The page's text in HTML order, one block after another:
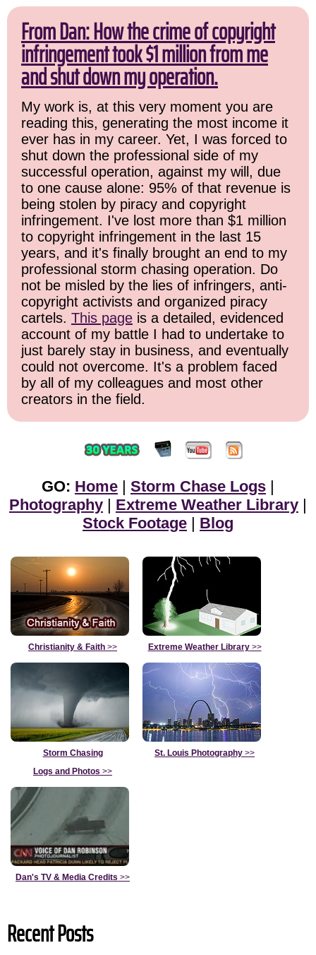
From Dan: How the crime of copyright
infringement took $1 million from me
and shut down my operation.
My work is, at this very moment you are
reading this, generating the most income it
ever has in my career. Yet, I was forced to
shut down the professional side of my
successful operation, against my will, due
to one cause alone: 95% of that revenue is
being stolen by piracy and copyright
infringement. I've lost more than $1 million
to copyright infringement in the last 15
years, and it's finally brought an end to my
professional storm chasing operation. Do
not be misled by the lies of infringers, anti-
copyright activists and organized piracy
cartels. This page is a detailed, evidenced
account of my battle I had to undertake to
just barely stay in business, and eventually
could not overcome. It's a problem faced
by all of my colleagues and most other
creators in the field.
GO: Home | Storm Chase Logs |
Photography | Extreme Weather Library |
Stock Footage | Blog
Christianity & Faith >> Extreme Weather Library>>
Storm Chasing
Logs and Photos >>
St. Louis Photography >>
Dan's TV & Media Credits >>
Recent Posts